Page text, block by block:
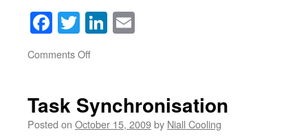
Facebook
TwitterLinkedIn
Comments Offon
Task Synchronisation
Posted on October 15, 2009by Niall Cooling